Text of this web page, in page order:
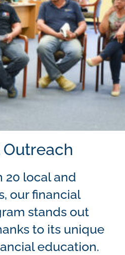
20 local and
our financial
stands out
to its unique
education.